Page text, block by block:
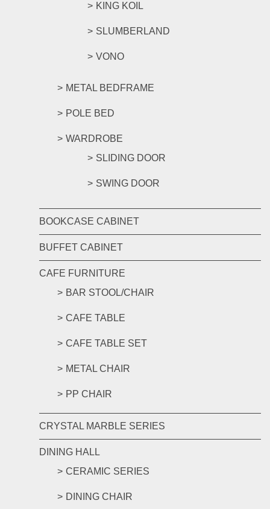
KING KOIL
SLUMBERLAND
VONO
METAL BEDFRAME
POLE BED
WARDROBE
SLIDING DOOR
SWING DOOR
BOOKCASE CABINET
BUFFET CABINET
CAFE FURNITURE
BAR STOOL/CHAIR
CAFE TABLE
CAFE TABLE SET
METAL CHAIR
PP CHAIR
CRYSTAL MARBLE SERIES
DINING HALL
CERAMIC SERIES
DINING CHAIR